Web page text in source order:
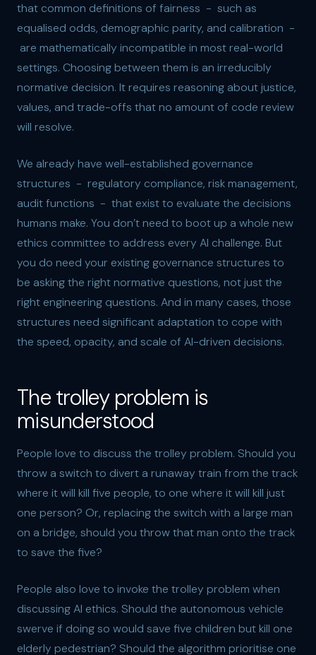
that common definitions of fairness - such as
equalised odds, demographic parity, and calibration -
are mathematically incompatible in most real-world
settings. Choosing between them is an irreducibly
normative decision. It requires reasoning about justice,
values, and trade-offs that no amount of code review
will resolve.
We already have well-established governance
structures - regulatory compliance, risk management,
audit functions - that exist to evaluate the decisions
humans make. You don’t need to boot up a whole new
ethics committee to address every AI challenge. But
you do need your existing governance structures to
be asking the right normative questions, not just the
right engineering questions. And in many cases, those
structures need significant adaptation to cope with
the speed, opacity, and scale of AI-driven decisions.
The trolley problem is
misunderstood
People love to discuss the trolley problem. Should you
throw a switch to divert a runaway train from the track
where it will kill five people, to one where it will kill just
one person? Or, replacing the switch with a large man
on a bridge, should you throw that man onto the track
to save the five?
People also love to invoke the trolley problem when
discussing AI ethics. Should the autonomous vehicle
swerve if doing so would save five children but kill one
elderly pedestrian? Should the algorithm prioritise one